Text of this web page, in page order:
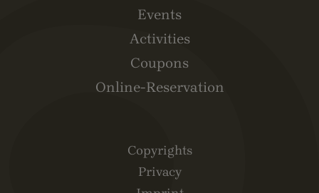
Events
Activities
Coupons
Online-Reservation
Copyrights
Privacy